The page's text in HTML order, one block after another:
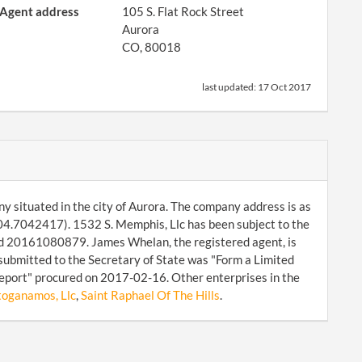
Agent address
105 S. Flat Rock Street
Aurora
CO, 80018
last updated: 17 Oct 2017
in the city of Aurora. The company address is as
1532 S. Memphis, Llc has been subject to the
James Whelan, the registered agent, is
to the Secretary of State was "Form a Limited
procured on 2017-02-16. Other enterprises in the
Llc,Saint Raphael Of The Hills.